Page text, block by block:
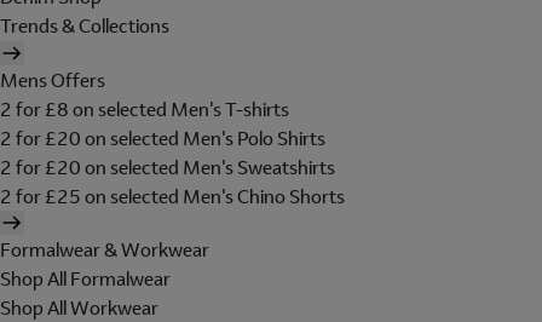
Trends & Collections
Mens Offers
2 for £8 on selected Men's T-shirts
2 for £20 on selected Men's Polo Shirts
2 for £20 on selected Men's Sweatshirts
2 for £25 on selected Men's Chino Shorts
Formalwear & Workwear
Shop All Formalwear
Shop All Workwear